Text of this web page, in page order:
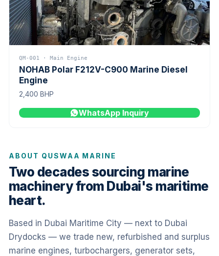
QM-001 · Main Engine
NOHAB Polar F212V-C900 Marine Diesel
Engine
2,400 BHP
WhatsApp Inquiry
ABOUT QUSWAA MARINE
Two decades sourcing marine
machinery from Dubai's maritime
heart.
Based in Dubai Maritime City — next to Dubai
Drydocks — we trade new, refurbished and surplus
marine engines, turbochargers, generator sets,